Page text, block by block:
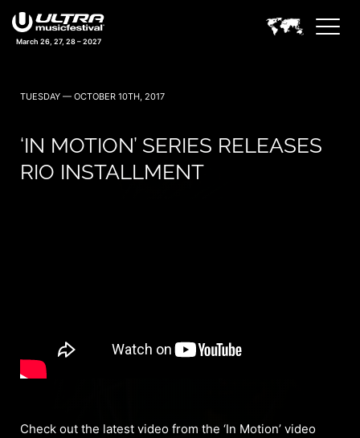
March 26, 27, 28 – 2027
TUESDAY — OCTOBER 10TH, 2017
‘IN MOTION’ SERIES RELEASES
RIO INSTALLMENT
Check out the latest video from the ‘In Motion’ video